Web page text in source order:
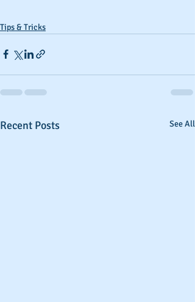
Tips & Tricks
Recent Posts See All